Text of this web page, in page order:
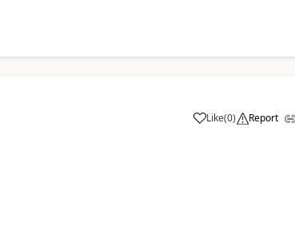
Like(0) Report